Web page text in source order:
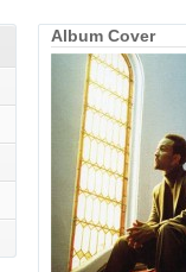
Album Cover